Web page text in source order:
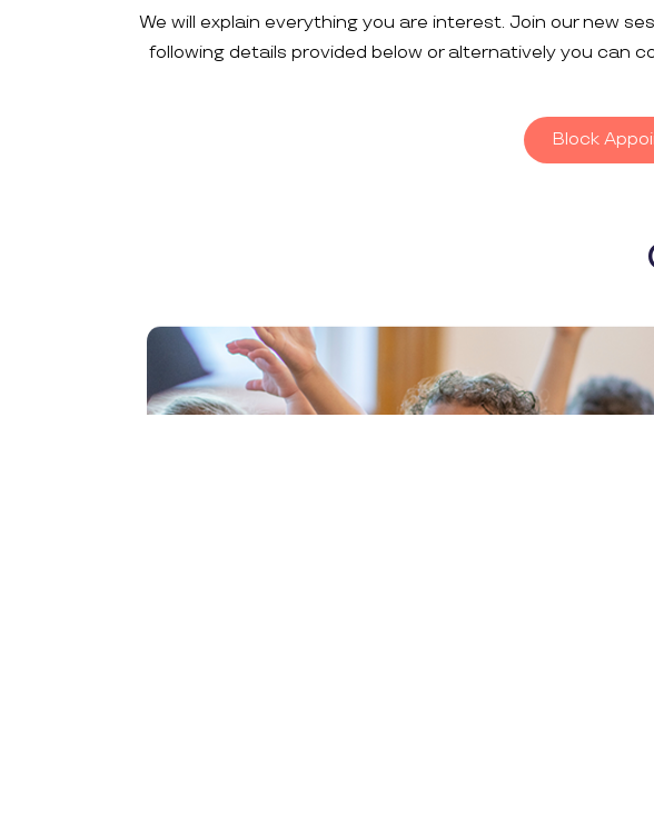
We will explain everything you are interest. Join our new
following details provided below or alternatively you can
Block